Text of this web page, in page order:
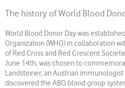
The history of World Blood
World Blood Donor Day was
Organization (WHO) in collaboration
of Red Cross and Red Crescent
June 14th, was chosen to
Landsteiner, an Austrian
discovered the ABO blood group